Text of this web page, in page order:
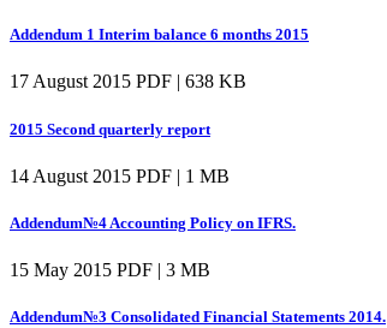
Addendum 1 Interim balance 6 months 2015
17 August 2015 PDF | 638 KB
2015 Second quarterly report
14 August 2015 PDF | 1 MB
Addendum№4 Accounting Policy on IFRS.
15 May 2015 PDF | 3 MB
Addendum№3 Consolidated Financial Statements 2014.